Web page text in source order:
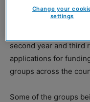
schools, charities,
second year and third
applications for
groups across the
Some of the groups
Change your
settings